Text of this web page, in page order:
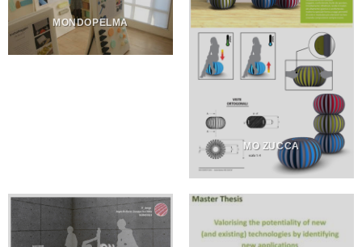
MONDOPELMA
MO ZUCCA